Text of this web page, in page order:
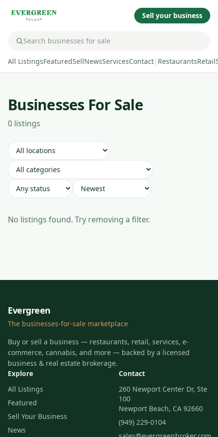
Sell your business
All ListingsFeaturedSellNewsServicesContact| RestaurantsRetail
Businesses For Sale
0 listings
No listings found. Try removing a filter.
Evergreen
The businesses-for-sale marketplace
Buy or sell a business — restaurants, retail, services, e-
commerce, cannabis, and more — backed by a licensed
business & real estate brokerage.
Explore
All Listings
Featured
Sell Your Business
News
Contact
260 Newport Center Dr, Ste
100
Newport Beach, CA 92660
(949) 229-0104